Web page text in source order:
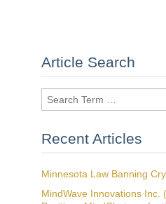
Article Search
Recent Articles
Minnesota Law Banning
MindWave Innovations Inc.